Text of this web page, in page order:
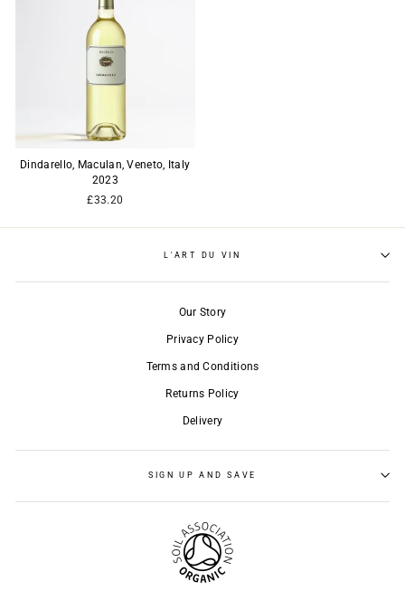
Dindarello, Maculan, Veneto, Italy
2023
£33.20
L'ART DU VIN
Our Story
Privacy Policy
Terms and Conditions
Returns Policy
Delivery
SIGN UP AND SAVE